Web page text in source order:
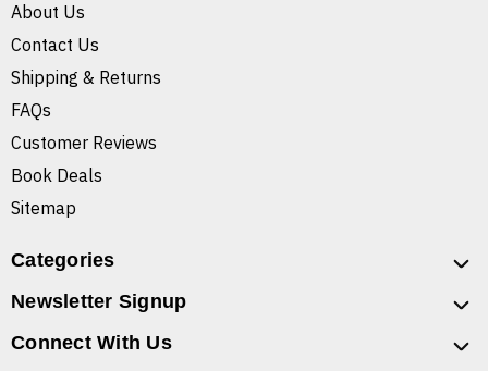
About Us
Contact Us
Shipping & Returns
FAQs
Customer Reviews
Book Deals
Sitemap
Categories
Newsletter Signup
Connect With Us